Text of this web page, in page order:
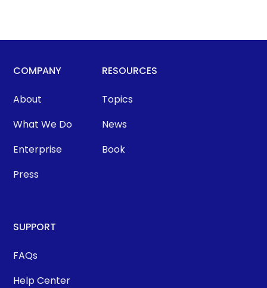
COMPANY
About
What We Do
Enterprise
Press
RESOURCES
Topics
News
Book
SUPPORT
FAQs
Help Center